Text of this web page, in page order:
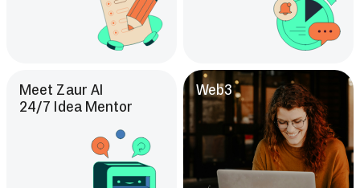
Meet Zaur AI
24/7 Idea Mentor
Web3